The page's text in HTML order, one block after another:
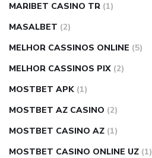
MARIBET CASINO TR (1)
MASALBET (2)
MELHOR CASSINOS ONLINE (5)
MELHOR CASSINOS PIX (2)
MOSTBET APK (1)
MOSTBET AZ CASINO (2)
MOSTBET CASINO AZ (1)
MOSTBET CASINO ONLINE UZ (1)